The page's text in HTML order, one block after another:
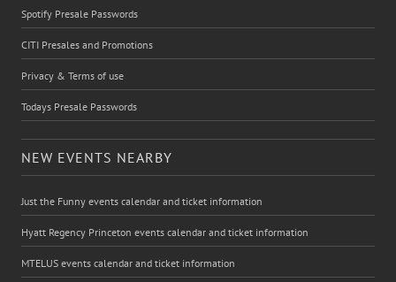
Spotify Presale Passwords
CITI Presales and Promotions
Privacy & Terms of use
Todays Presale Passwords
NEW EVENTS NEARBY
Just the Funny events calendar and ticket information
Hyatt Regency Princeton events calendar and ticket information
MTELUS events calendar and ticket information